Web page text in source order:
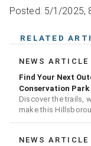
Posted: 5/1/2025,
RELATED
NEWS ARTICLE
Find Your Next
Conservation Park
Discover the trails,
make this
destination
NEWS ARTICLE